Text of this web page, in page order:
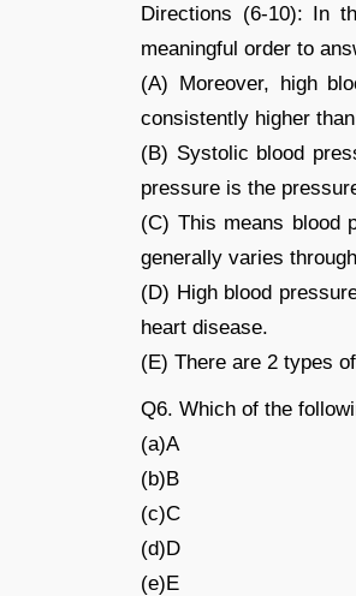
Directions (6-10): In
meaningful order to
(A) Moreover, high
consistently higher
(B) Systolic blood
pressure is the
(C) This means blood
generally varies
(D) High blood
heart disease.
(E) There are 2 types
Q6. Which of the
(a)A
(b)B
(c)C
(d)D
(e)E